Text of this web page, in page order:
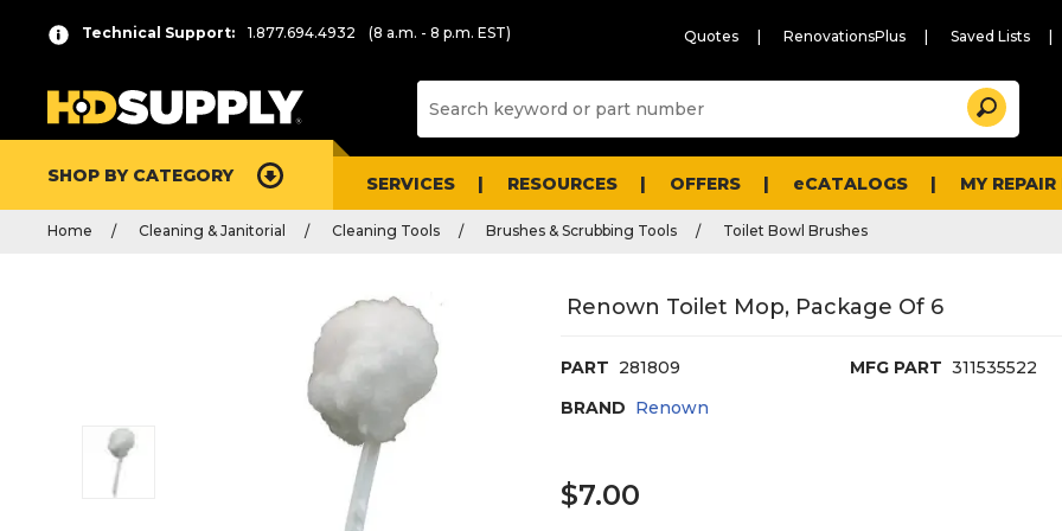
Technical Support: 1.877.694.4932 (8 a.m. - 8 p.m. EST) Quotes RenovationsPlus Saved Lists
and
Search
SHOP BY CATEGORY SERVICES RESOURCES OFFERS eCATALOGS MY
Home Cleaning & Janitorial Cleaning Tools Brushes & Scrubbing Tools Toilet Bowl Brushes
Renown Toilet Mop, Package Of 6
PART 281809 MFG PART 311535522
BRAND Renown
$7.00